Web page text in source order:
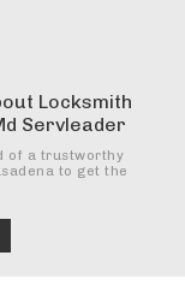
Locksmith
Servleader
of a trustworthy
to get the